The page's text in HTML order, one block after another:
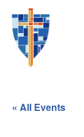
« All Events